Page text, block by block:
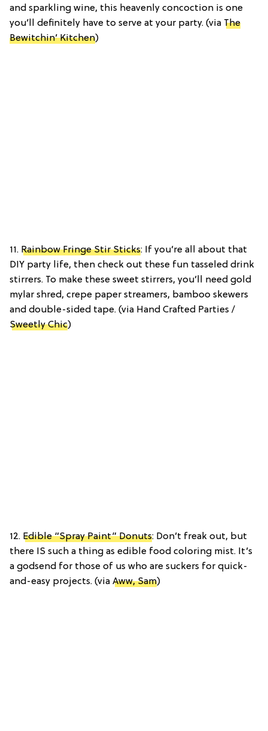
and sparkling wine, this heavenly concoction is one
you’ll definitely have to serve at your party. (via The
Bewitchin’ Kitchen)
11. Rainbow Fringe Stir Sticks: If you’re all about that
DIY party life, then check out these fun tasseled drink
stirrers. To make these sweet stirrers, you’ll need gold
mylar shred, crepe paper streamers, bamboo skewers
and double-sided tape. (via Hand Crafted Parties /
Sweetly Chic)
12. Edible “Spray Paint” Donuts: Don’t freak out, but
there IS such a thing as edible food coloring mist. It’s
a godsend for those of us who are suckers for quick-
and-easy projects. (via Aww, Sam)